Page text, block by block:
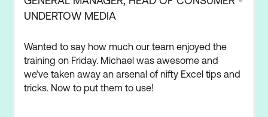
UNDERTOW MEDIA
Wanted to say how much our team enjoyed the
training on Friday. Michael was awesome and
we’ve taken away an arsenal of nifty Excel tips and
tricks. Now to put them to use!